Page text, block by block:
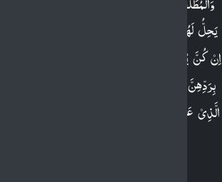
يَحِلُّ لَهُنَّ اَنۡ يَّكۡتُمۡنَ مَا خَلَقَ اللّٰهُ فِىۡٓ اَرۡحَامِهِنَّ
اِنۡ كُنَّ يُؤۡمِنَّ بِاللّٰهِ وَالۡيَوۡمِ الۡاٰخِرِ​ؕ وَبُعُوۡلَتُهُنَّ اَحَقُّ
بِرَدِّهِنَّ فِىۡ ذٰ لِكَ اِنۡ اَرَادُوۡٓا اِصۡلَاحًا ​ؕ وَلَهُنَّ مِثۡلُ